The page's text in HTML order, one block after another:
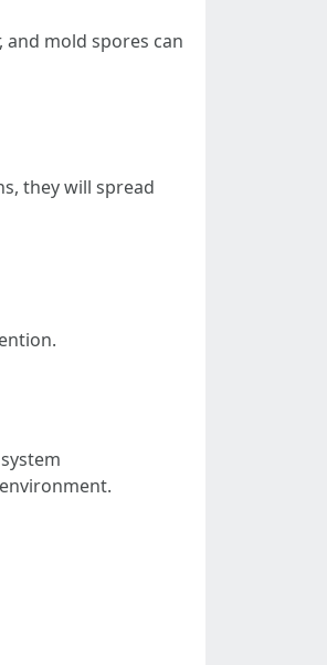
mold spores can
they will spread